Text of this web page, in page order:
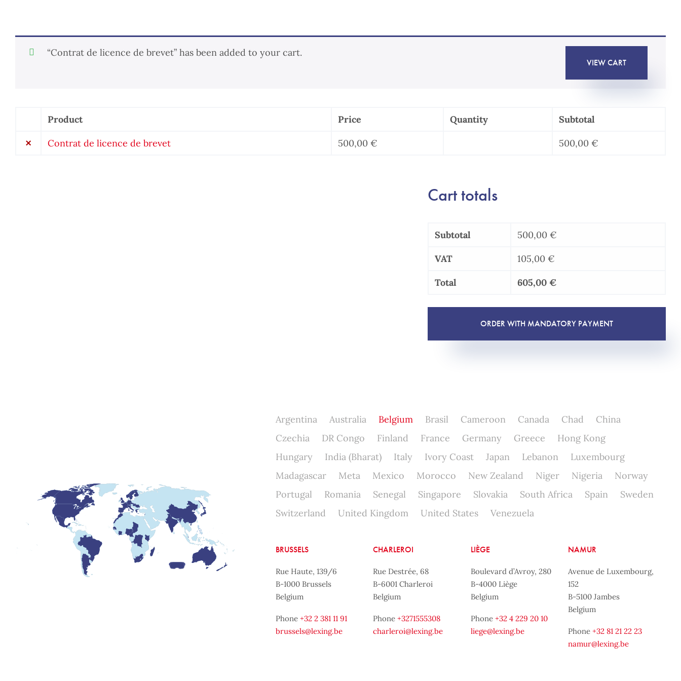
“Contrat de licence de brevet” has been added to your cart.
VIEW CART
Remove
item
Product Price Quantity Subtotal
× Contrat de licence de brevet 500,00 €
de
brevet
500,00 €
Cart totals
Subtotal 500,00 €
VAT 105,00 €
Total 605,00 €
ORDER WITH MANDATORY PAYMENT
Argentina Australia Belgium Brasil Cameroon Canada Chad
China
Czechia
DR Congo Finland France Germany Greece
Hong Kong
Hungary
India (Bharat) Italy Ivory Coast Japan Lebanon
Luxembourg
Madagascar
Meta Mexico Morocco New Zealand Niger Nigeria
Norway
Portugal
Romania Senegal Singapore Slovakia South Africa Spain
Sweden
Switzerland
United Kingdom United States Venezuela
BRUSSELS
Rue Haute, 139/6
B-1000 Brussels
Belgium
Phone +32 2 381 11 91
brussels@lexing.be
CHARLEROI
Rue Destrée, 68
B-6001 Charleroi
Belgium
Phone+3271555308
charleroi@lexing.be
LIÈGE
Boulevard d’Avroy, 280
B-4000 Liège
Belgium
Phone +32 4 229 20 10
liege@lexing.be
NAMUR
Avenue de Luxembourg,
152
B-5100 Jambes
Belgium
Phone+32 81 21 22 23
namur@lexing.be